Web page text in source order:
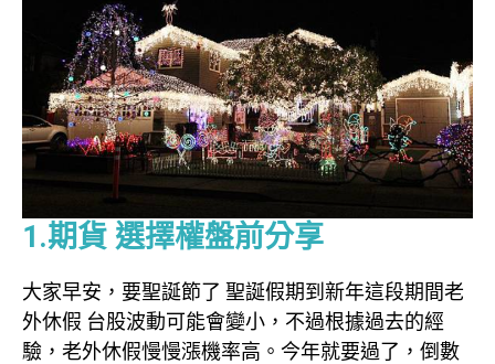
1.期貨 選擇權盤前分享
大家早安，要聖誕節了 聖誕假期到新年這段期間老
外休假 台股波動可能會變小，不過根據過去的經
驗，老外休假慢慢漲機率高。今年就要過了，倒數